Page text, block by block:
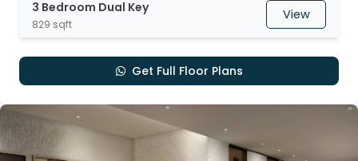
3 Bedroom Dual Key
829 sqft
View
Get Full Floor Plans